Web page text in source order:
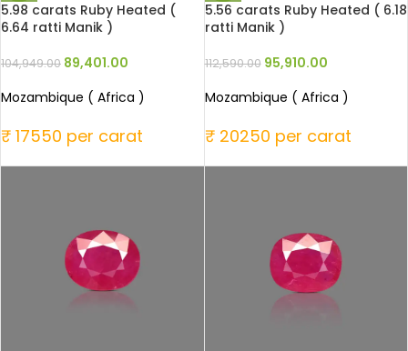
5.98 carats Ruby Heated (
6.64 ratti Manik )
104,949.00 89,401.00
Mozambique ( Africa )
₹ 17550 per carat
5.56 carats Ruby Heated ( 6.18
ratti Manik )
112,590.00 95,910.00
Mozambique ( Africa )
₹ 20250 per carat